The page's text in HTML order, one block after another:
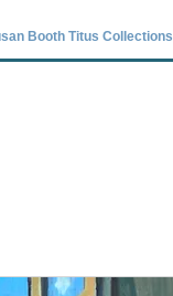
Booth Titus Collections